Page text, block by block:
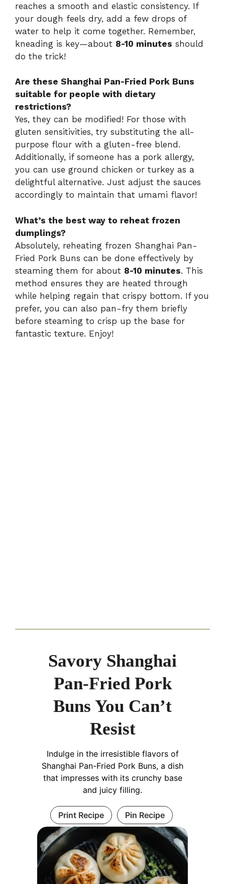
reaches a smooth and elastic consistency. If
your dough feels dry, add a few drops of
water to help it come together. Remember,
kneading is key—about 8-10 minutes should
do the trick!
Are these Shanghai Pan-Fried Pork Buns
suitable for people with dietary
restrictions?
Yes, they can be modified! For those with
gluten sensitivities, try substituting the all-
purpose flour with a gluten-free blend.
Additionally, if someone has a pork allergy,
you can use ground chicken or turkey as a
delightful alternative. Just adjust the sauces
accordingly to maintain that umami flavor!
What’s the best way to reheat frozen
dumplings?
Absolutely, reheating frozen Shanghai Pan-
Fried Pork Buns can be done effectively by
steaming them for about 8-10 minutes. This
method ensures they are heated through
while helping regain that crispy bottom. If you
prefer, you can also pan-fry them briefly
before steaming to crisp up the base for
fantastic texture. Enjoy!
Savory Shanghai
Pan-Fried Pork
Buns You Can’t
Resist
Indulge in the irresistible flavors of
Shanghai Pan-Fried Pork Buns, a dish
that impresses with its crunchy base
and juicy filling.
Print Recipe Pin Recipe